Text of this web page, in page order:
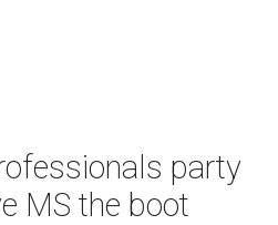
party
MS the boot